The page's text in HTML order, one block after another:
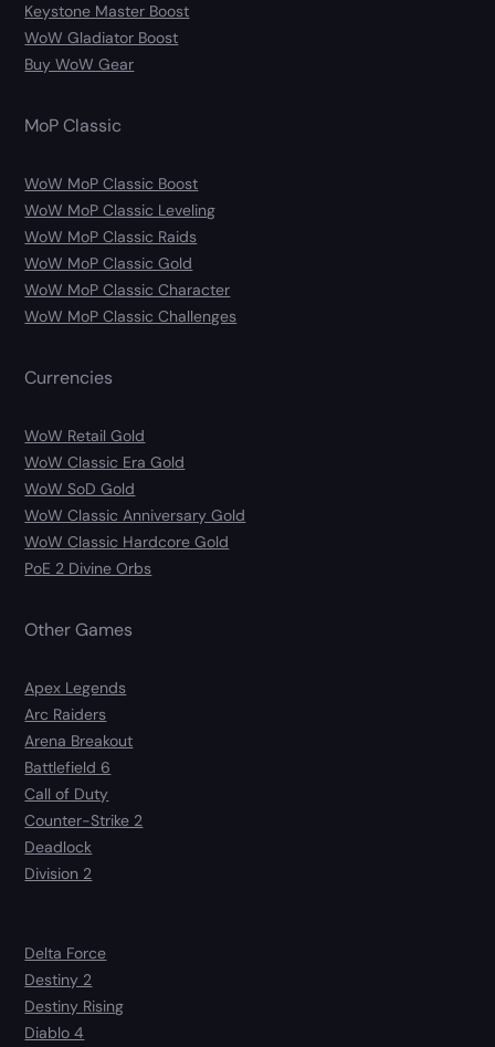
Keystone Master Boost
WoW Gladiator Boost
Buy WoW Gear
MoP Classic
WoW MoP Classic Boost
WoW MoP Classic Leveling
WoW MoP Classic Raids
WoW MoP Classic Gold
WoW MoP Classic Character
WoW MoP Classic Challenges
Currencies
WoW Retail Gold
WoW Classic Era Gold
WoW SoD Gold
WoW Classic Anniversary Gold
WoW Classic Hardcore Gold
PoE 2 Divine Orbs
Other Games
Apex Legends
Arc Raiders
Arena Breakout
Battlefield 6
Call of Duty
Counter-Strike 2
Deadlock
Division 2
Delta Force
Destiny 2
Destiny Rising
Diablo 4